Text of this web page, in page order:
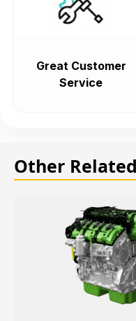
Great Customer
Service
Other